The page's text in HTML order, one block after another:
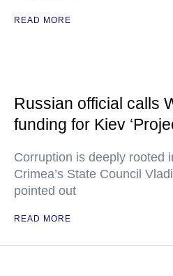
READ MORE
Russian official calls
funding for Kiev
Corruption is deeply rooted
Crimea’s State Council
pointed out
READ MORE